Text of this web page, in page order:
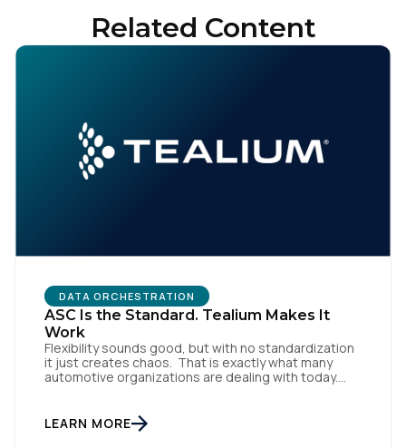
Related Content
DATA ORCHESTRATION
ASC Is the Standard. Tealium Makes It
Work
Flexibility sounds good, but with no standardization
it just creates chaos. That is exactly what many
automotive organizations are dealing with today.
trade-in applications, and agency-managed
implementations. That’s the gap the Automotive
LEARN MORE